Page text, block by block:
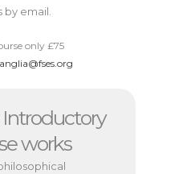
by email.
only £75
works